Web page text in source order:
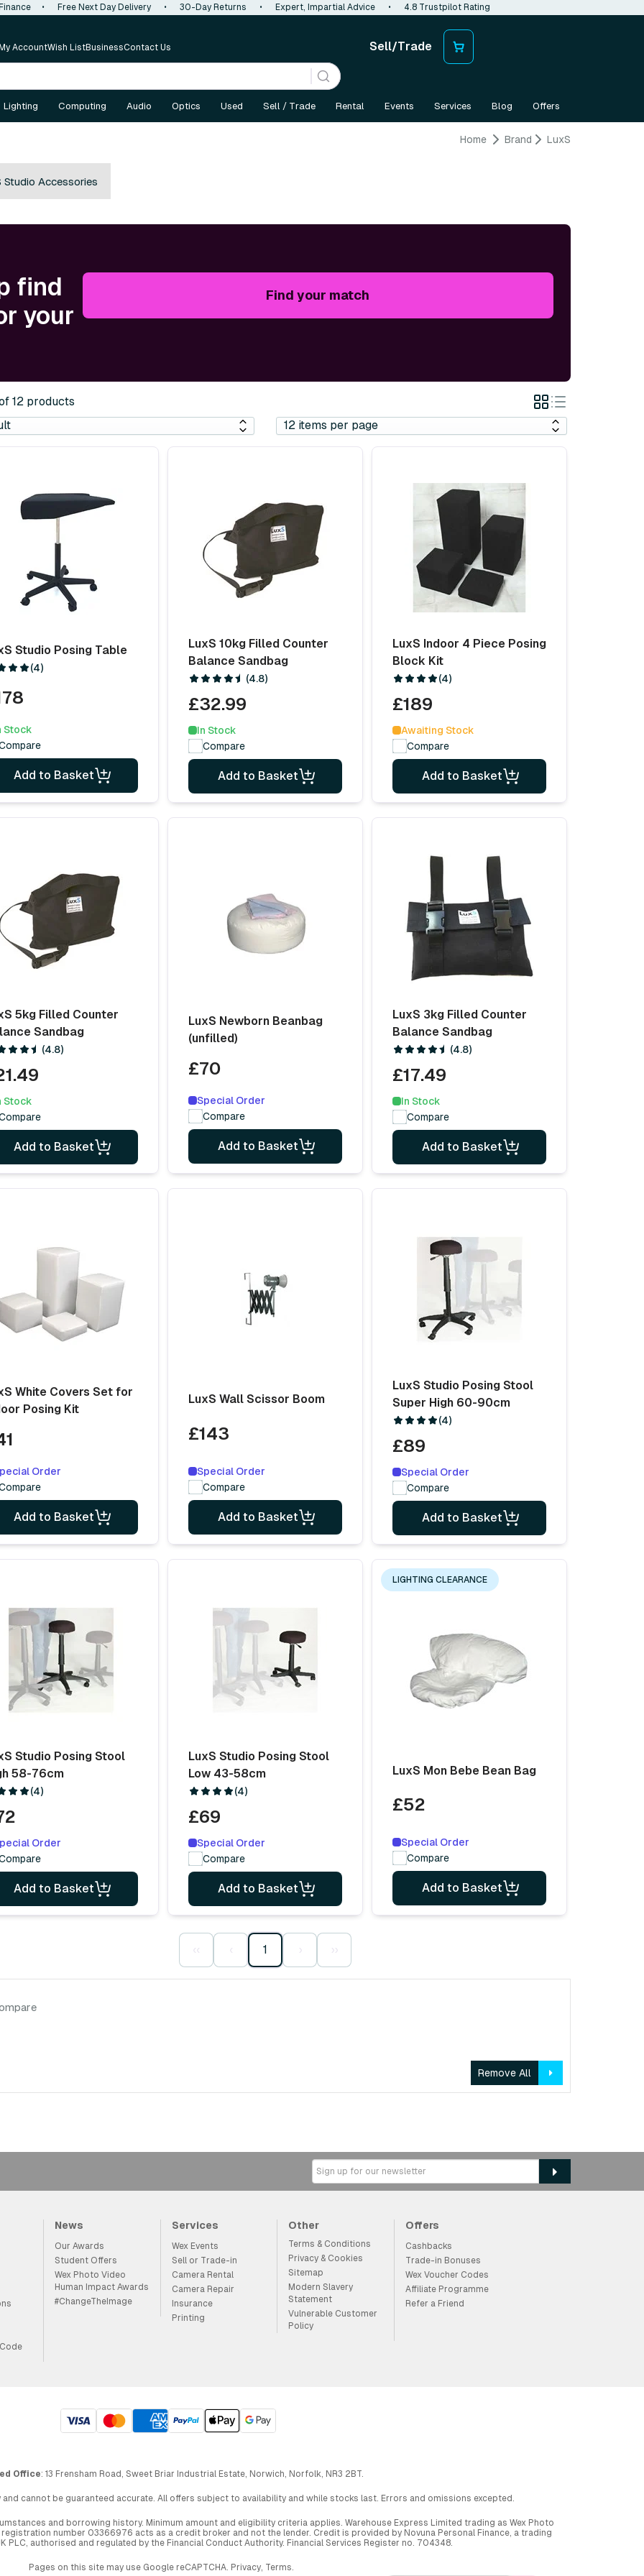
• Free Next Day Delivery • 30-Day Returns • Expert, Impartial Advice • 4.8 Trustpilot Rating
My AccountWish ListBusinessContact Us Sell/Trade
Lighting Computing Audio Optics Used Sell / Trade Rental Events Services Blog Offers
Home Brand LuxS
Studio Accessories
find
your
Find your match
12 products
Grid
View
List
View
Studio Posing Table
(4)
Stock
Add to Basket
LuxS 10kg Filled Counter
Balance Sandbag
(4.8)
£32.99
In Stock
Compare
Add to Basket
LuxS Indoor 4 Piece Posing
Block Kit
(4)
£189
Awaiting Stock
Compare
Add to Basket
5kg Filled Counter
Sandbag
(4.8)
Stock
Add to Basket
LuxS Newborn Beanbag
(unfilled)
£70
Special Order
Compare
Add to Basket
LuxS 3kg Filled Counter
Balance Sandbag
(4.8)
£17.49
In Stock
Compare
Add to Basket
White Covers Set for
Posing Kit
Order
Add to Basket
LuxS Wall Scissor Boom
£143
Special Order
Compare
Add to Basket
LuxS Studio Posing Stool
Super High 60-90cm
(4)
£89
Special Order
Compare
Add to Basket
Studio Posing Stool
58-76cm
(4)
Order
Add to Basket
LuxS Studio Posing Stool
Low 43-58cm
(4)
£69
Special Order
Compare
Add to Basket
LIGHTING CLEARANCE
LuxS Mon Bebe Bean Bag
£52
Special Order
Compare
Add to Basket
‹‹ ‹ 1 › ››
Remove All
News
Our Awards
Student Offers
Wex Photo Video
Human Impact Awards
#ChangeTheImage
Services
Wex Events
Sell or Trade-in
Camera Rental
Camera Repair
Insurance
Printing
Other
Terms & Conditions
Privacy & Cookies
Sitemap
Modern Slavery
Statement
Vulnerable Customer
Policy
Offers
Cashbacks
Trade-in Bonuses
Wex Voucher Codes
Affiliate Programme
Refer a Friend
Office: 13 Frensham Road, Sweet Briar Industrial Estate, Norwich, Norfolk, NR3 2BT.
cannot be guaranteed accurate. All offers subject to availability and while stocks last. Errors and omissions excepted.
and borrowing history. Minimum amount and eligibility criteria applies. Warehouse Express Limited trading as Wex Photo
registration number 03366976 acts as a credit broker and not the lender. Credit is provided by Novuna Personal Finance, a trading
PLC, authorised and regulated by the Financial Conduct Authority. Financial Services Register no. 704348.
Pages on this site may use Google reCAPTCHA. Privacy, Terms